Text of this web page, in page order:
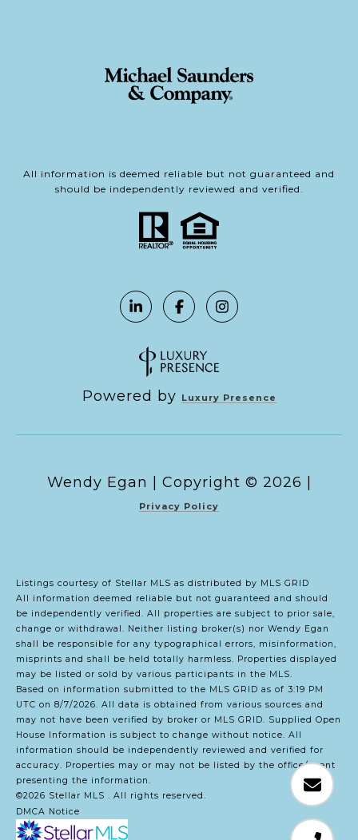
All information is deemed reliable but not guaranteed and
should be independently reviewed and verified.
Powered by Luxury Presence
Copyright © 2026
Privacy Policy
Listings courtesy of Stellar MLS as distributed by MLS GRID
All information deemed reliable but not guaranteed and should
be independently verified. All properties are subject to prior sale,
change or withdrawal. Neither listing broker(s) nor Wendy Egan
shall be responsible for any typographical errors, misinformation,
misprints and shall be held totally harmless. Properties displayed
may be listed or sold by various participants in the MLS.
Based on information submitted to the MLS GRID as of 3:19 PM
UTC on 8/7/2026. All data is obtained from various sources and
may not have been verified by broker or MLS GRID. Supplied Open
House Information is subject to change without notice. All
information should be independently reviewed and verified for
accuracy. Properties may or may not be listed by the office/agent
presenting the information.
©2026 Stellar MLS . All rights reserved.
DMCA Notice